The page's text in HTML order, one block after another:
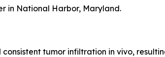
in National Harbor, Maryland.
tumor infiltration in vivo,